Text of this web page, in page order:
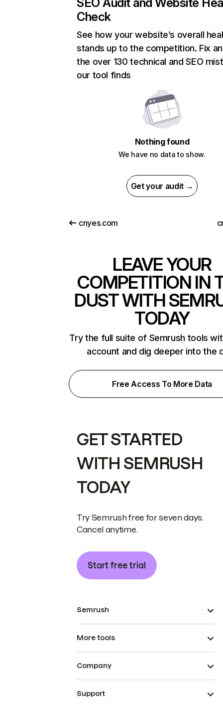
Check
See how your website’s overall
stands up to the competition. Fix
the over 130 technical and SEO
our tool finds
Nothing found
We have no data to show.
Get your audit →
cnyes.com
LEAVE YOUR
COMPETITION IN
DUST WITH
TODAY
Try the full suite of Semrush tools
account and dig deeper into the
Free Access To More Data
GET STARTED
WITH SEMRUSH
TODAY
Try Semrush free for seven days.
Cancel anytime.
Start free trial
Semrush
More tools
Company
Support